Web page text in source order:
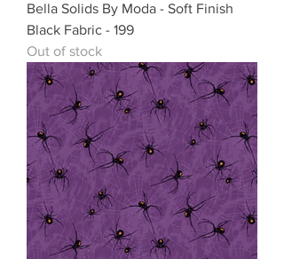
Bella Solids By Moda - Soft Finish
Black Fabric - 199
Out of stock